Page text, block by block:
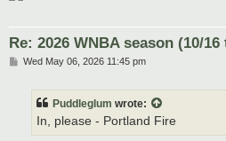
Re: 2026 WNBA season (10/16
PWed May 06, 2026 11:45 pm
Puddleglum wrote:
In, please - Portland Fire